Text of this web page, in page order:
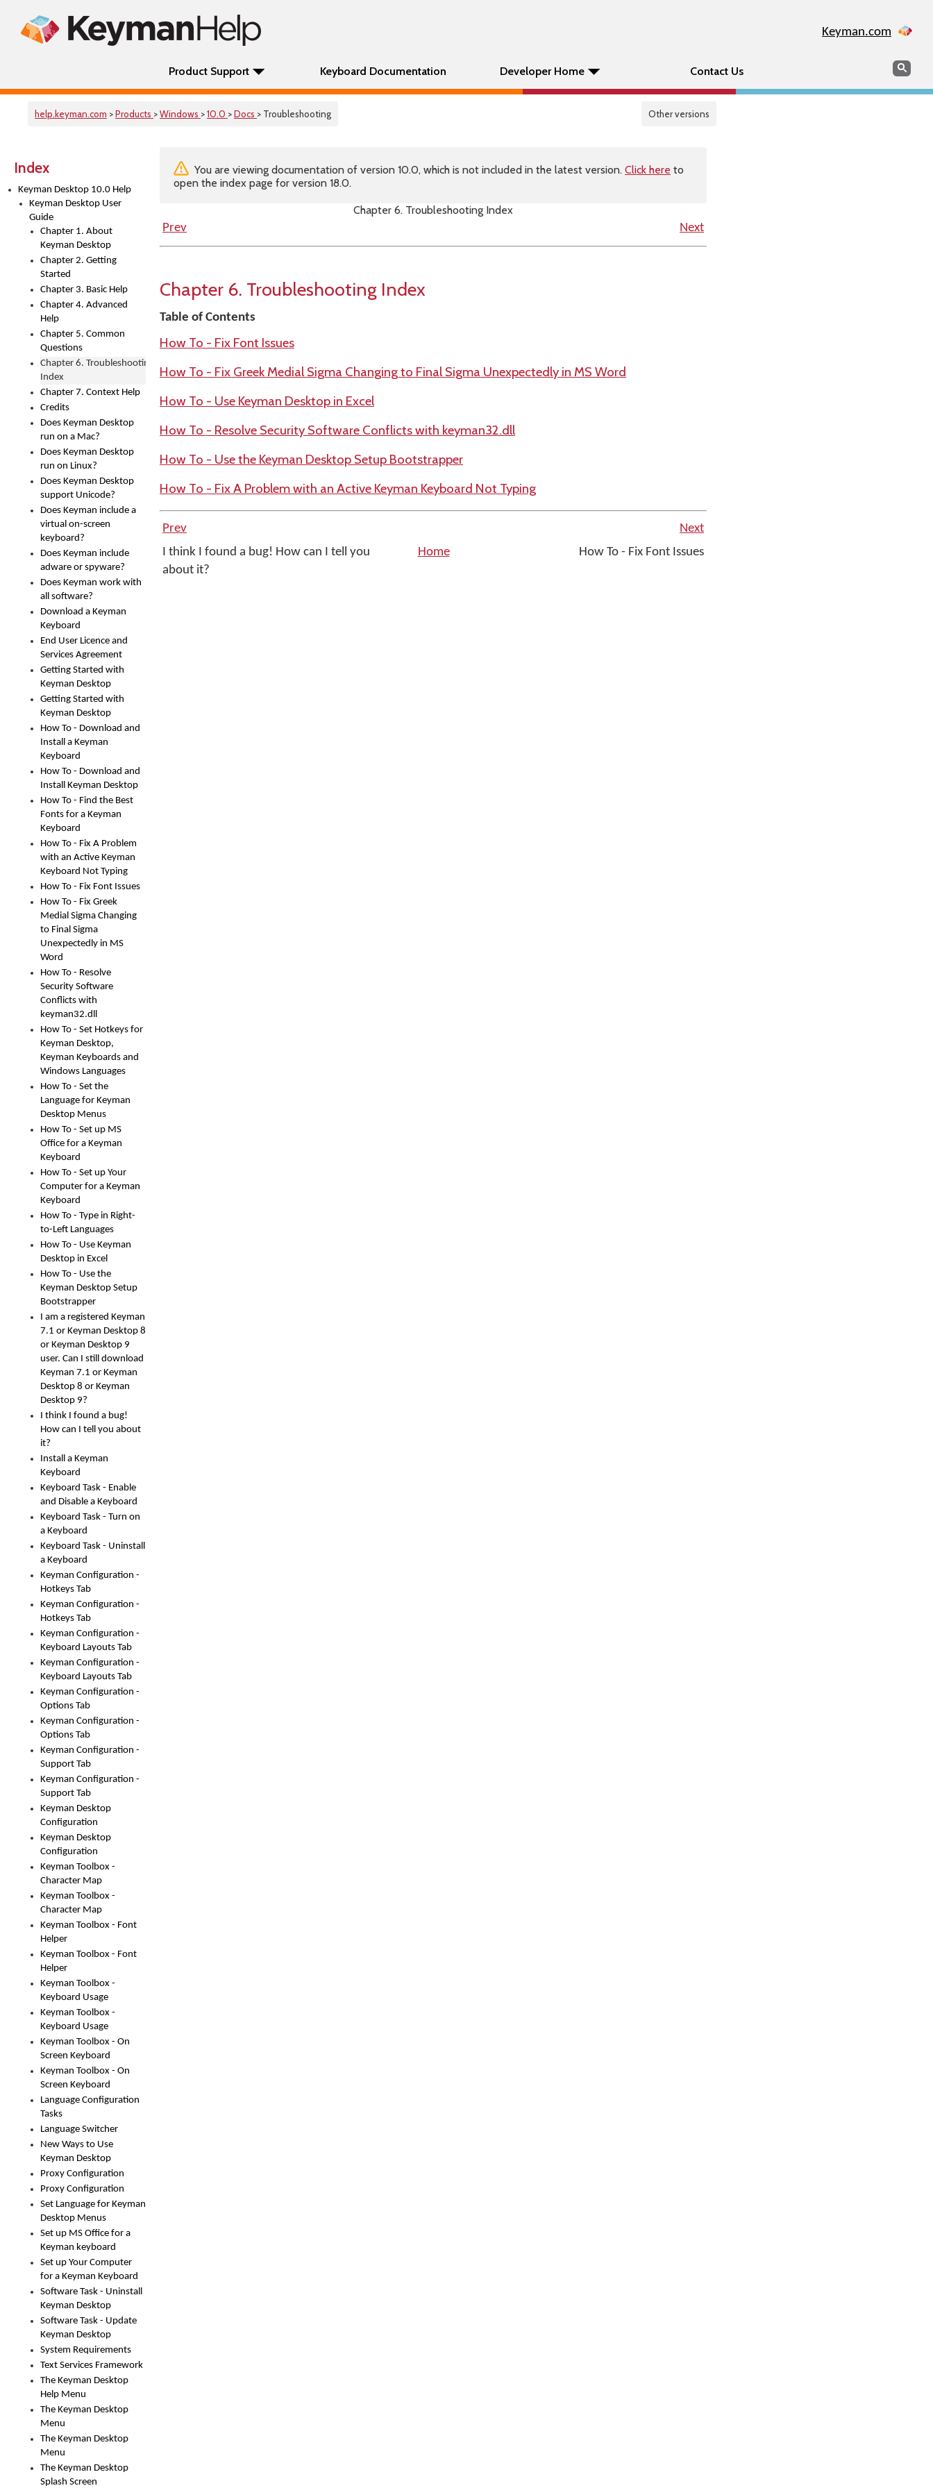
Keyman.com
Product Support Keyboard Documentation Developer Home Contact Us Search
help.keyman.com >Products >Windows >10.0 >Docs > Troubleshooting Other versions
Index
Keyman Desktop 10.0 Help
Keyman Desktop User
Guide
Chapter 1. About
Keyman Desktop
Chapter 2. Getting
Started
Chapter 3. Basic Help
Chapter 4. Advanced
Help
Chapter 5. Common
Questions
Chapter 6. Troubleshooting
Index
Chapter 7. Context Help
Credits
Does Keyman Desktop
run on a Mac?
Does Keyman Desktop
run on Linux?
Does Keyman Desktop
support Unicode?
Does Keyman include a
virtual on-screen
keyboard?
Does Keyman include
adware or spyware?
Does Keyman work with
all software?
Download a Keyman
Keyboard
End User Licence and
Services Agreement
Getting Started with
Keyman Desktop
Getting Started with
Keyman Desktop
How To - Download and
Install a Keyman
Keyboard
How To - Download and
Install Keyman Desktop
How To - Find the Best
Fonts for a Keyman
Keyboard
How To - Fix A Problem
with an Active Keyman
Keyboard Not Typing
How To - Fix Font Issues
How To - Fix Greek
Medial Sigma Changing
to Final Sigma
Unexpectedly in MS
Word
How To - Resolve
Security Software
Conflicts with
keyman32.dll
How To - Set Hotkeys for
Keyman Desktop,
Keyman Keyboards and
Windows Languages
How To - Set the
Language for Keyman
Desktop Menus
How To - Set up MS
Office for a Keyman
Keyboard
How To - Set up Your
Computer for a Keyman
Keyboard
How To - Type in Right-
to-Left Languages
How To - Use Keyman
Desktop in Excel
How To - Use the
Keyman Desktop Setup
Bootstrapper
I am a registered Keyman
7.1 or Keyman Desktop 8
or Keyman Desktop 9
user. Can I still download
Keyman 7.1 or Keyman
Desktop 8 or Keyman
Desktop 9?
I think I found a bug!
How can I tell you about
it?
Install a Keyman
Keyboard
Keyboard Task - Enable
and Disable a Keyboard
Keyboard Task - Turn on
a Keyboard
Keyboard Task - Uninstall
a Keyboard
Keyman Configuration -
Hotkeys Tab
Keyman Configuration -
Hotkeys Tab
Keyman Configuration -
Keyboard Layouts Tab
Keyman Configuration -
Keyboard Layouts Tab
Keyman Configuration -
Options Tab
Keyman Configuration -
Options Tab
Keyman Configuration -
Support Tab
Keyman Configuration -
Support Tab
Keyman Desktop
Configuration
Keyman Desktop
Configuration
Keyman Toolbox -
Character Map
Keyman Toolbox -
Character Map
Keyman Toolbox - Font
Helper
Keyman Toolbox - Font
Helper
Keyman Toolbox -
Keyboard Usage
Keyman Toolbox -
Keyboard Usage
Keyman Toolbox - On
Screen Keyboard
Keyman Toolbox - On
Screen Keyboard
Language Configuration
Tasks
Language Switcher
New Ways to Use
Keyman Desktop
Proxy Configuration
Proxy Configuration
Set Language for Keyman
Desktop Menus
Set up MS Office for a
Keyman keyboard
Set up Your Computer
for a Keyman Keyboard
Software Task - Uninstall
Keyman Desktop
Software Task - Update
Keyman Desktop
System Requirements
Text Services Framework
The Keyman Desktop
Help Menu
The Keyman Desktop
Menu
The Keyman Desktop
Menu
The Keyman Desktop
Splash Screen
You are viewing documentation of version 10.0, which is not included in the latest version. Click here to
open the index page for version 18.0.
Chapter 6. Troubleshooting Index
Prev
Next
Chapter 6. Troubleshooting Index
Table of Contents
How To - Fix Font Issues
How To - Fix Greek Medial Sigma Changing to Final Sigma Unexpectedly in MS Word
How To - Use Keyman Desktop in Excel
How To - Resolve Security Software Conflicts with keyman32.dll
How To - Use the Keyman Desktop Setup Bootstrapper
How To - Fix A Problem with an Active Keyman Keyboard Not Typing
Prev
Next
I think I found a bug! How can I tell you
about it?
Home How To - Fix Font Issues